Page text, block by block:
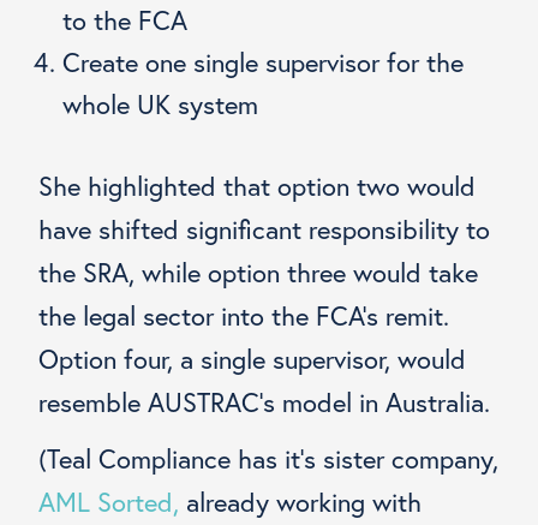
to the FCA
Create one single supervisor for the
whole UK system
She highlighted that option two would
have shifted significant responsibility to
the SRA, while option three would take
the legal sector into the FCA’s remit.
Option four, a single supervisor, would
resemble AUSTRAC’s model in Australia.
(Teal Compliance has it’s sister company,
AML Sorted, already working with